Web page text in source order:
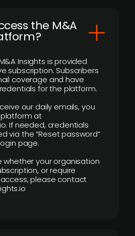
the M&A
Insights is provided
subscription. Subscribers
coverage and have
for the platform.
our daily emails, you
at
If needed, credentials
via the “Reset password”
page.
whether your organisation
or require
please contact